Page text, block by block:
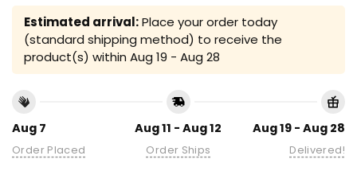
Estimated arrival:Place your order today
(standard shipping method) to receive the
product(s) within Aug 19 - Aug 28
Aug 7
Order Placed
Aug 11 - Aug 12
Order Ships
Aug 19 - Aug 28
Delivered!